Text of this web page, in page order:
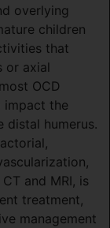
overlying
children
that
or axial
OCD
impact the
distal humerus.
and MRI, is
treatment,
management